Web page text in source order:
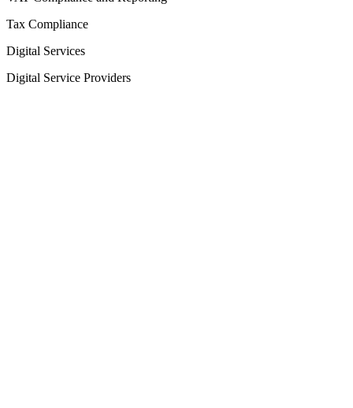
Tax Compliance
Digital Services
Digital Service Providers